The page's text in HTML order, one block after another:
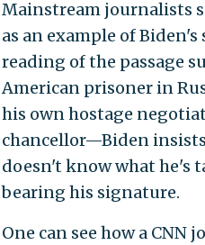
Mainstream journalists
as an example of
reading of the passage
American prisoner in
his own hostage
chancellor—Biden
doesn't know what he's
bearing his signature.
One can see how a